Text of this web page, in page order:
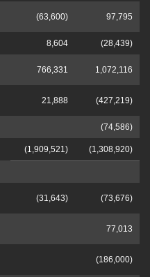
(63,600) 97,795
8,604 (28,439)
766,331 1,072,116
21,888 (427,219)
(74,586)
(1,909,521) (1,308,920)
(31,643) (73,676)
77,013
(186,000)